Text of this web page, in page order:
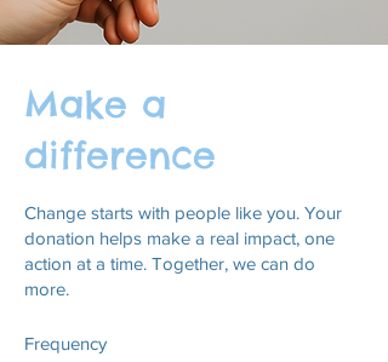
Make a
difference
Change starts with people like you. Your
donation helps make a real impact, one
action at a time. Together, we can do
more.
Frequency